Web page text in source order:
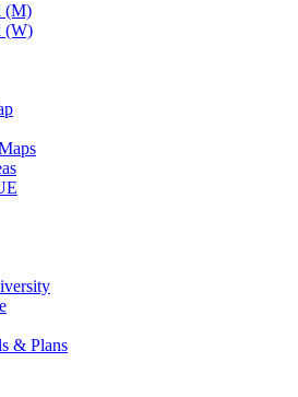
(M)
(W)
& Plans